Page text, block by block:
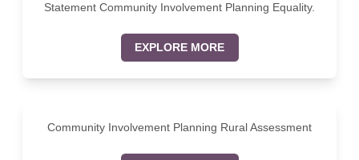
Statement Community Involvement Planning Equality.
EXPLORE MORE
Community Involvement Planning Rural Assessment